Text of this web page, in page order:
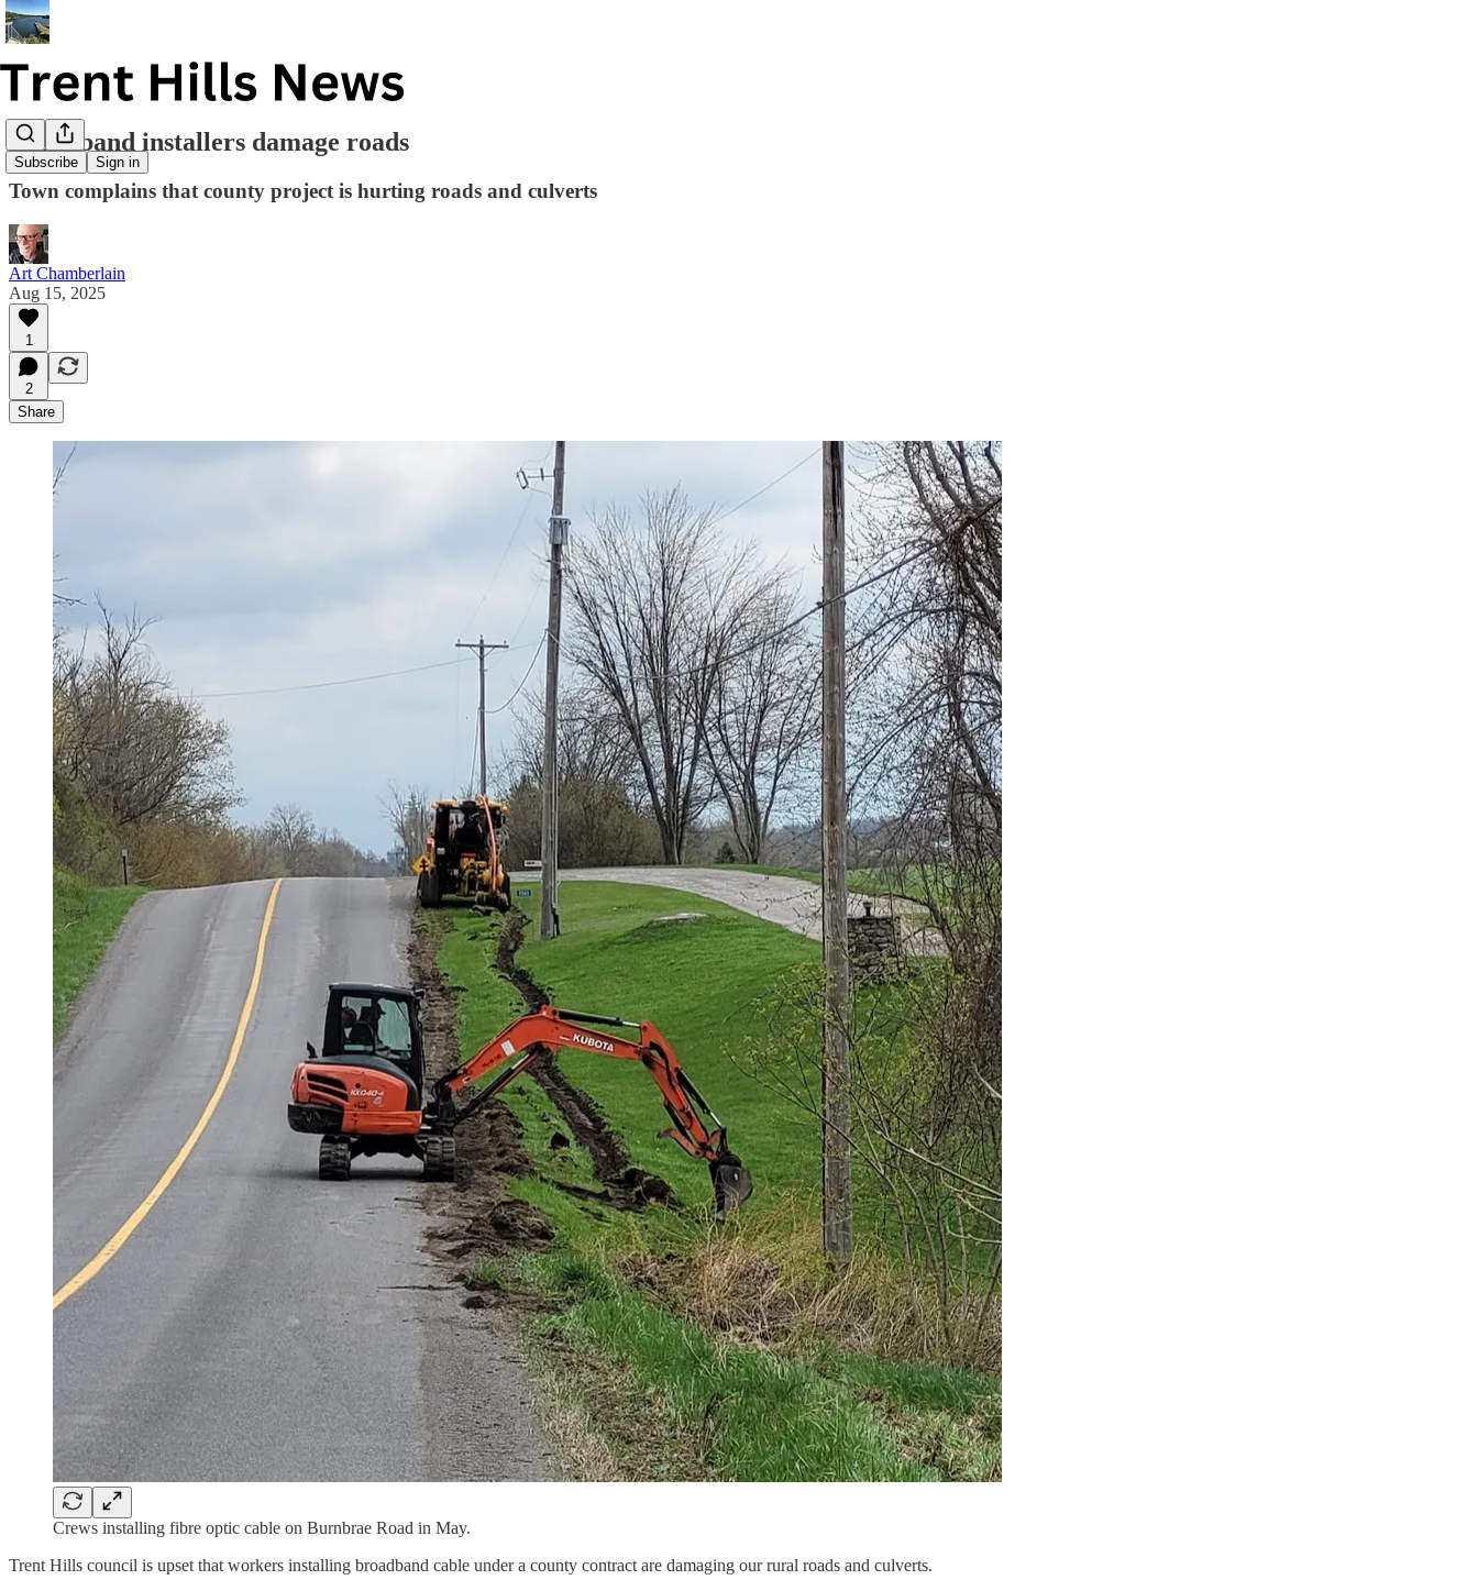
Subscribe Sign in
Broadband installers damage roads
Town complains that county project is hurting roads and culverts
Art Chamberlain
Aug 15, 2025
1
2
Share
Crews installing fibre optic cable on Burnbrae Road in May.
Trent Hills council is upset that workers installing broadband cable under a county contract are damaging our rural roads and culverts.